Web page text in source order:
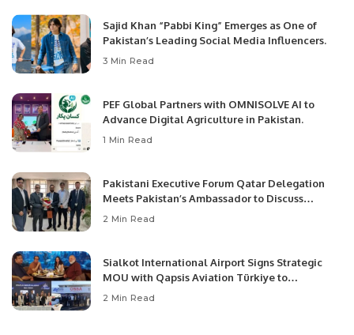
Sajid Khan “Pabbi King” Emerges as One of
Pakistan’s Leading Social Media Influencers.
3 Min Read
PEF Global Partners with OMNISOLVE AI to
Advance Digital Agriculture in Pakistan.
1 Min Read
Pakistani Executive Forum Qatar Delegation
Meets Pakistan’s Ambassador to Discuss
Community Development and Professional
2 Min Read
Sialkot International Airport Signs Strategic
MOU with Qapsis Aviation Türkiye to
Modernize Aviation Infrastructure.
2 Min Read